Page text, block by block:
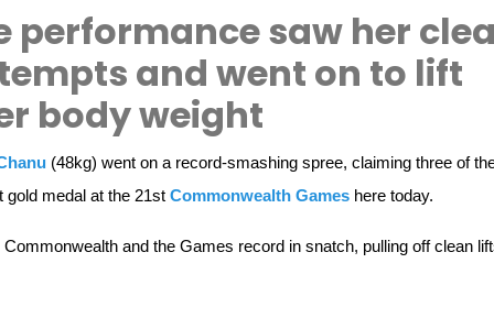
performance saw her
and went on to lift
body weight
(48kg) went on a record-smashing spree, claiming three of
gold medal at the 21st Commonwealth Games here today.
and the Games record in snatch, pulling off clean